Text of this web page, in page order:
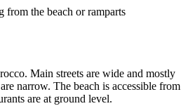
from the beach or ramparts
Main streets are wide and mostly
narrow. The beach is accessible from
are at ground level.